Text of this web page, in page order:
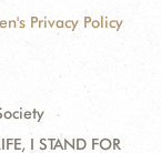
Privacy Policy
I STAND FOR